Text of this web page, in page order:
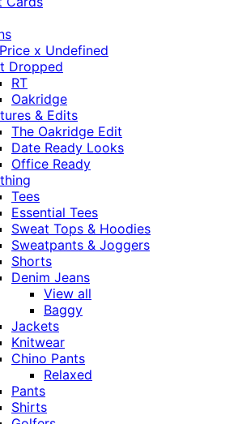
x Undefined
Dropped
RT
Oakridge
& Edits
The Oakridge Edit
Date Ready Looks
Office Ready
Tees
Essential Tees
Sweat Tops & Hoodies
Sweatpants & Joggers
Shorts
Denim Jeans
View all
Baggy
Jackets
Knitwear
Chino Pants
Relaxed
Pants
Shirts